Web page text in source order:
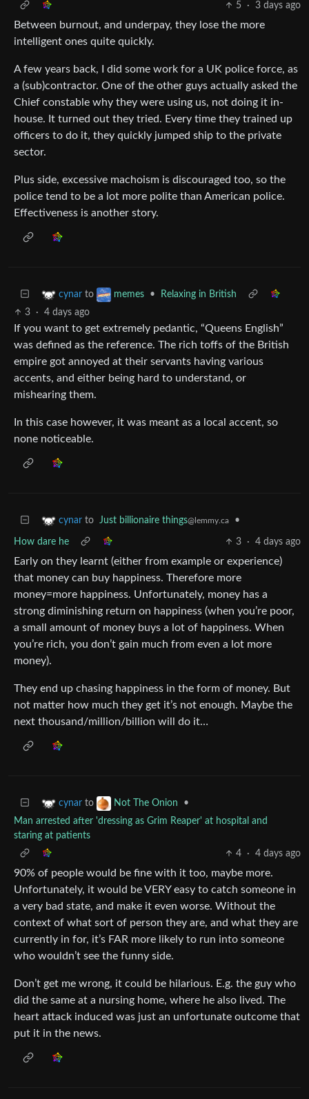
5 · 3 days ago
Between burnout, and underpay, they lose the more
intelligent ones quite quickly.
A few years back, I did some work for a UK police force, as
a (sub)contractor. One of the other guys actually asked the
Chief constable why they were using us, not doing it in-
house. It turned out they tried. Every time they trained up
officers to do it, they quickly jumped ship to the private
sector.
Plus side, excessive machoism is discouraged too, so the
police tend to be a lot more polite than American police.
Effectiveness is another story.
cynar to memes •
Relaxing in British
3
· 4 days ago
If you want to get extremely pedantic, “Queens English”
was defined as the reference. The rich toffs of the British
empire got annoyed at their servants having various
accents, and either being hard to understand, or
mishearing them.
In this case however, it was meant as a local accent, so
none noticeable.
cynar to Just billionaire things@lemmy.ca •
How dare he 3 · 4 days ago
Early on they learnt (either from example or experience)
that money can buy happiness. Therefore more
money=more happiness. Unfortunately, money has a
strong diminishing return on happiness (when you’re poor,
a small amount of money buys a lot of happiness. When
you’re rich, you don’t gain much from even a lot more
money).
They end up chasing happiness in the form of money. But
not matter how much they get it’s not enough. Maybe the
next thousand/million/billion will do it…
cynar to Not The Onion
•
Man arrested after 'dressing as Grim Reaper' at hospital and
staring at patients
4
· 4 days ago
90% of people would be fine with it too, maybe more.
Unfortunately, it would be VERY easy to catch someone in
a very bad state, and make it even worse. Without the
context of what sort of person they are, and what they are
currently in for, it’s FAR more likely to run into someone
who wouldn’t see the funny side.
Don’t get me wrong, it could be hilarious. E.g. the guy who
did the same at a nursing home, where he also lived. The
heart attack induced was just an unfortunate outcome that
put it in the news.